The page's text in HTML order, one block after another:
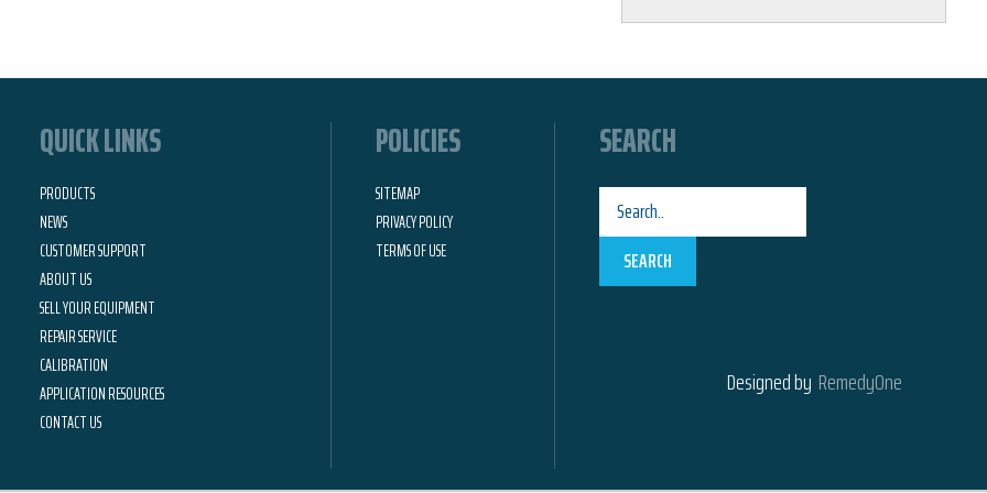
QUICK LINKS
PRODUCTS
NEWS
CUSTOMER SUPPORT
ABOUT US
SELL YOUR EQUIPMENT
REPAIR SERVICE
CALIBRATION
APPLICATION RESOURCES
CONTACT US
POLICIES
SITEMAP
PRIVACY POLICY
TERMS OF USE
SEARCH
SEARCH
Designed by RemedyOne